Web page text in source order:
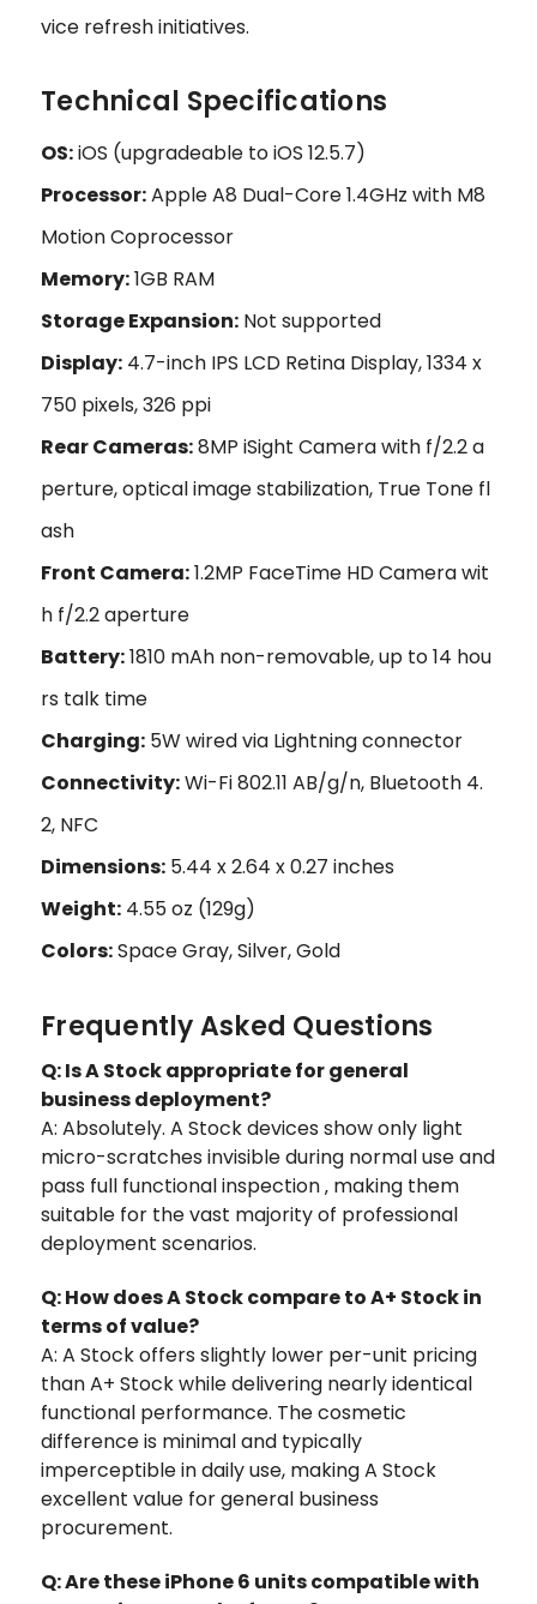
vice refresh initiatives.
Technical Specifications
OS:iOS (upgradeable to iOS 12.5.7)
Processor:Apple A8 Dual-Core 1.4GHz with M8
Motion Coprocessor
Memory:1GB RAM
Storage Expansion: Not supported
Display: 4.7-inch IPS LCD Retina Display, 1334 x
750 pixels, 326 ppi
Rear Cameras:8MP iSight Camera with f/2.2 a
perture, optical image stabilization, True Tone fl
ash
Front Camera:1.2MP FaceTime HD Camera wit
h f/2.2 aperture
Battery:1810 mAh non-removable, up to 14 hou
rs talk time
Charging: 5W wired via Lightning connector
Connectivity:Wi-Fi 802.11 AB/g/n, Bluetooth 4.
2, NFC
Dimensions: 5.44 x 2.64 x 0.27 inches
Weight: 4.55 oz (129g)
Colors:Space Gray, Silver, Gold
Frequently Asked Questions
Q: Is A Stock appropriate for general
business deployment?
A: Absolutely. A Stock devices show only light
micro-scratches invisible during normal use and
pass full functional inspection ‚ making them
suitable for the vast majority of professional
deployment scenarios.
Q: How does A Stock compare to A+ Stock in
terms of value?
A: A Stock offers slightly lower per-unit pricing
than A+ Stock while delivering nearly identical
functional performance. The cosmetic
difference is minimal and typically
imperceptible in daily use, making A Stock
excellent value for general business
procurement.
Q: Are these iPhone 6 units compatible with